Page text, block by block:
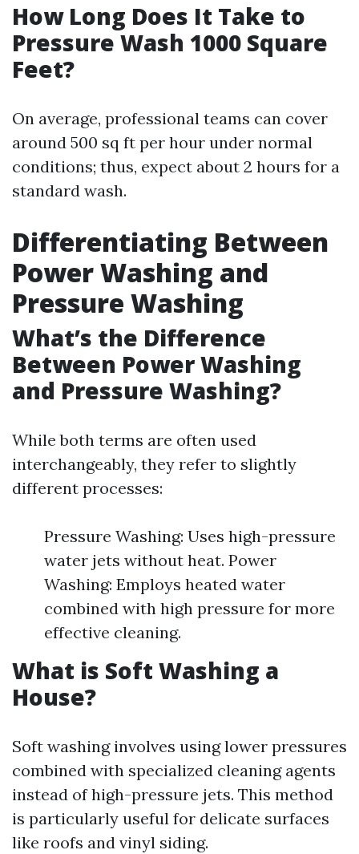
How Long Does It Take to
Pressure Wash 1000 Square
Feet?
On average, professional teams can cover
around 500 sq ft per hour under normal
conditions; thus, expect about 2 hours for a
standard wash.
Differentiating Between
Power Washing and
Pressure Washing
What’s the Difference
Between Power Washing
and Pressure Washing?
While both terms are often used
interchangeably, they refer to slightly
different processes:
Pressure Washing: Uses high-pressure
water jets without heat. Power
Washing: Employs heated water
combined with high pressure for more
effective cleaning.
What is Soft Washing a
House?
Soft washing involves using lower pressures
combined with specialized cleaning agents
instead of high-pressure jets. This method
is particularly useful for delicate surfaces
like roofs and vinyl siding.